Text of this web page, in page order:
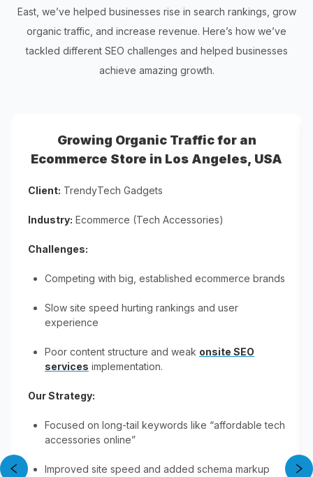
East, we’ve helped businesses rise in search rankings, grow
organic traffic, and increase revenue. Here’s how we’ve
tackled different SEO challenges and helped businesses
achieve amazing growth.
Growing Organic Traffic for an
Ecommerce Store in Los Angeles, USA
Client: TrendyTech Gadgets
Industry: Ecommerce (Tech Accessories)
Challenges:
Competing with big, established ecommerce brands
Slow site speed hurting rankings and user
experience
Poor content structure and weak onsite SEO
services implementation.
Our Strategy:
Focused on long-tail keywords like “affordable tech
accessories online”
Improved site speed and added schema markup